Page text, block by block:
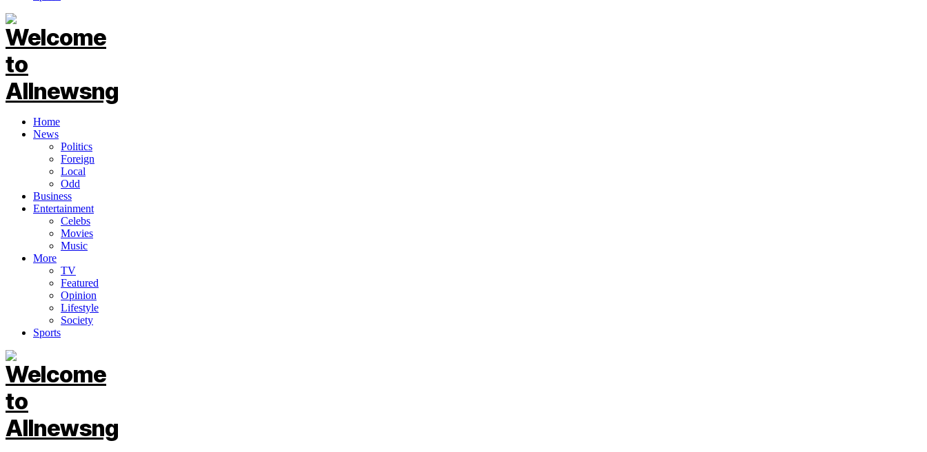
Home
News
Politics
Foreign
Local
Odd
Business
Entertainment
Celebs
Movies
Music
More
TV
Featured
Opinion
Lifestyle
Society
Sports